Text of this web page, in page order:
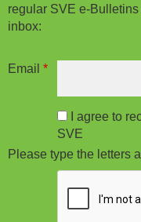
regular SVE e-
inbox:
Email *
I agree to
SVE
Please type the letters